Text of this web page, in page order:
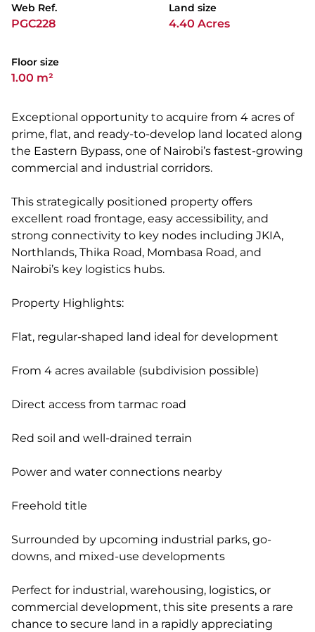
Web Ref.
PGC228
Land size
4.40 Acres
Floor size
1.00 m²
Exceptional opportunity to acquire from 4 acres of
prime, flat, and ready-to-develop land located along
the Eastern Bypass, one of Nairobi’s fastest-growing
commercial and industrial corridors.
This strategically positioned property offers
excellent road frontage, easy accessibility, and
strong connectivity to key nodes including JKIA,
Northlands, Thika Road, Mombasa Road, and
Nairobi’s key logistics hubs.
Property Highlights:
Flat, regular-shaped land ideal for development
From 4 acres available (subdivision possible)
Direct access from tarmac road
Red soil and well-drained terrain
Power and water connections nearby
Freehold title
Surrounded by upcoming industrial parks, go-
downs, and mixed-use developments
Perfect for industrial, warehousing, logistics, or
commercial development, this site presents a rare
chance to secure land in a rapidly appreciating